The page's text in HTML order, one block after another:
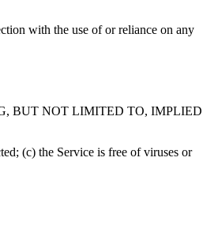
with the use of or reliance on any
BUT NOT LIMITED TO, IMPLIED
(c) the Service is free of viruses or